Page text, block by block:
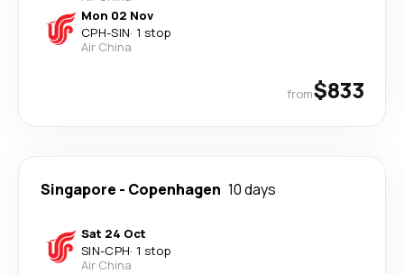
Mon 02 Nov
CPH-SIN· 1 stop
Air China
from$833
Singapore - Copenhagen 10 days
Sat 24 Oct
SIN-CPH· 1 stop
Air China